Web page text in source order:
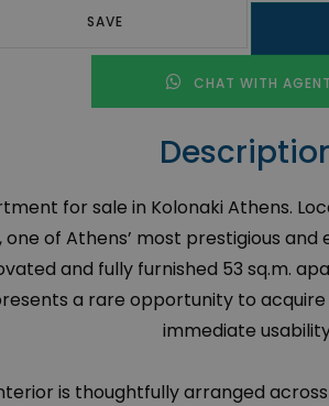
SAVE
CHAT WITH AGENT
for sale in Kolonaki Athens.
one of Athens’ most prestigious
and fully furnished 53 sq.m.
a rare opportunity to
immediate
is thoughtfully arranged